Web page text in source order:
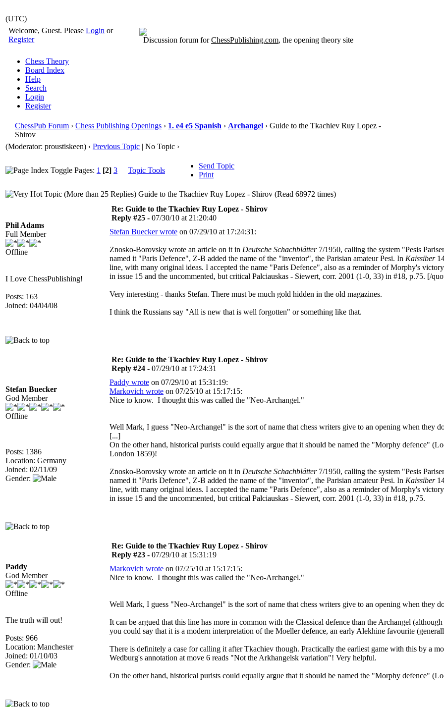
(UTC)
Welcome, Guest. PleaseLogin or
Register
Discussion forum forChessPublishing.com, the opening theory site
Chess Theory
Board Index
Help
Search
Login
Register
ChessPub Forum › Chess Publishing Openings › 1. e4 e5 Spanish › Archangel › Guide to the Tkachiev Ruy Lopez -
Shirov
(Moderator: proustiskeen) ‹ Previous Topic | No Topic ›
Pages: 1 [2] 3 Topic Tools
Send Topic
Print
Guide to the Tkachiev Ruy Lopez - Shirov (Read 68972 times)
Phil Adams
Full Member
Offline
I Love ChessPublishing!
Posts: 163
Joined: 04/04/08
Re: Guide to the Tkachiev Ruy Lopez - Shirov
Reply #25 - 07/30/10 at 21:20:40
Stefan Buecker wrote on 07/29/10 at 17:24:31:
Znosko-Borovsky wrote an article on it in Deutsche Schachblätter7/1950, calling the system "Pesis
named it "Paris Defence", Z-B added the name of the "inventor", the Parisian amateur Pesi. In Kaissiber
line, with many original ideas. I accepted the name "Paris Defence", also as a reminder of Morphy's
in issue 15 and the uncommented, but critical Palciauskas - Siewert, corr. 2001 (1-0, 33) in #18, p.75. [/
Very interesting - thanks Stefan. There must be much gold hidden in the old magazines.
I think the Russians say "All is new that is well forgotten" or something like that.
Stefan Buecker
God Member
Offline
Posts: 1386
Location: Germany
Joined: 02/11/09
Gender:
Re: Guide to the Tkachiev Ruy Lopez - Shirov
Reply #24 - 07/29/10 at 17:24:31
Paddy wrote on 07/29/10 at 15:31:19:
Markovich wrote on 07/25/10 at 15:17:15:
Nice to know. I thought this was called the "Neo-Archangel."
Well Mark, I guess "Neo-Archangel" is the sort of name that chess writers give to an opening when they
[...]
On the other hand, historical purists could equally argue that it should be named the "Morphy defence"
London 1859)!
Znosko-Borovsky wrote an article on it in Deutsche Schachblätter7/1950, calling the system "Pesis
named it "Paris Defence", Z-B added the name of the "inventor", the Parisian amateur Pesi. In Kaissiber
line, with many original ideas. I accepted the name "Paris Defence", also as a reminder of Morphy's
in issue 15 and the uncommented, but critical Palciauskas - Siewert, corr. 2001 (1-0, 33) in #18, p.75.
Paddy
God Member
Offline
The truth will out!
Posts: 966
Location: Manchester
Joined: 01/10/03
Gender:
Re: Guide to the Tkachiev Ruy Lopez - Shirov
Reply #23 - 07/29/10 at 15:31:19
Markovich wrote on 07/25/10 at 15:17:15:
Nice to know. I thought this was called the "Neo-Archangel."
Well Mark, I guess "Neo-Archangel" is the sort of name that chess writers give to an opening when they
It can be argued that this line has more in common with the Classical defence than the Archangel
you could say that it is a modern interpretation of the Moeller defence, an early Alekhine favourite
There is definitely a case for calling it after Tkachiev though. Practically the earliest game with this by a
Wedburg's annotation at move 6 reads "Not the Arkhangelsk variation"! Very helpful.
On the other hand, historical purists could equally argue that it should be named the "Morphy defence"